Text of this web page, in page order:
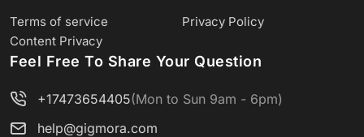
Terms of service
Privacy Policy
Content Privacy
Feel Free To Share Your Question
+17473654405(Mon to Sun 9am - 6pm)
help@gigmora.com